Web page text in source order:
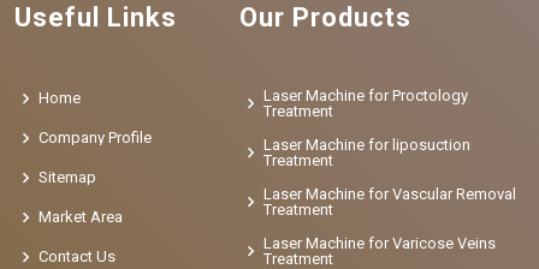
Useful Links
Home
Company Profile
Sitemap
Market Area
Contact Us
Our Products
Laser Machine for Proctology
Treatment
Laser Machine for liposuction
Treatment
Laser Machine for Vascular Removal
Treatment
Laser Machine for Varicose Veins
Treatment